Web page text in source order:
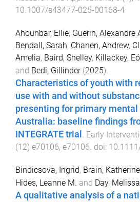
10.1007/s43477-025-00168-4
Ahounbar, Ellie, Guerin, Alexandre
Bendall, Sarah, Chanen, Andrew,
Amelia, Baird, Shelley, Killackey,
and Bedi, Gillinder(2025).
Characteristics of youth with
use with and without
presenting for primary
Australia: baseline findings
INTEGRATE trial . Early
(12) e70106, e70106. doi:
Bindicsova, Ingrid, Brain, Katherine
Hides, Leanne M. and Day,
A qualitative analysis of a